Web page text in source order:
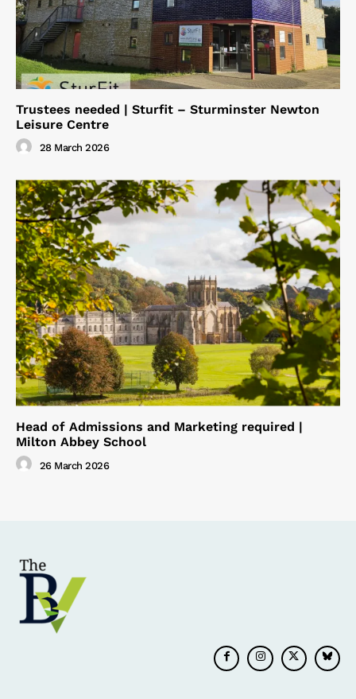
Trustees needed | Sturfit – Sturminster Newton
Leisure Centre
28 March 2026
Head of Admissions and Marketing required |
Milton Abbey School
26 March 2026